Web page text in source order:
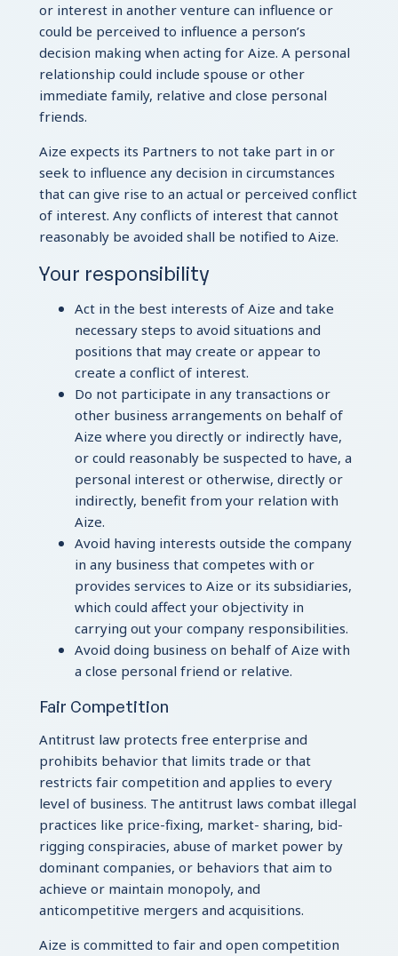
or interest in another venture can influence or
could be perceived to influence a person’s
decision making when acting for Aize. A personal
relationship could include spouse or other
immediate family, relative and close personal
friends.
Aize expects its Partners to not take part in or
seek to influence any decision in circumstances
that can give rise to an actual or perceived conflict
of interest. Any conflicts of interest that cannot
reasonably be avoided shall be notified to Aize.
Your responsibility
Act in the best interests of Aize and take
necessary steps to avoid situations and
positions that may create or appear to
create a conflict of interest.
Do not participate in any transactions or
other business arrangements on behalf of
Aize where you directly or indirectly have,
or could reasonably be suspected to have, a
personal interest or otherwise, directly or
indirectly, benefit from your relation with
Aize.
Avoid having interests outside the company
in any business that competes with or
provides services to Aize or its subsidiaries,
which could affect your objectivity in
carrying out your company responsibilities.
Avoid doing business on behalf of Aize with
a close personal friend or relative.
Fair Competition
Antitrust law protects free enterprise and
prohibits behavior that limits trade or that
restricts fair competition and applies to every
level of business. The antitrust laws combat illegal
practices like price-fixing, market- sharing, bid-
rigging conspiracies, abuse of market power by
dominant companies, or behaviors that aim to
achieve or maintain monopoly, and
anticompetitive mergers and acquisitions.
Aize is committed to fair and open competition